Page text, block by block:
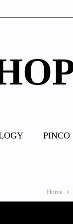
PINCO
Home